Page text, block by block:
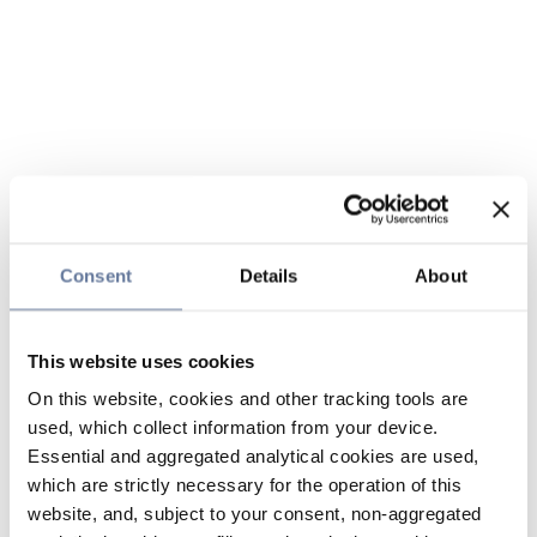
Consent Details About
This website uses cookies
On this website, cookies and other tracking tools are
used, which collect information from your device.
Essential and aggregated analytical cookies are used,
which are strictly necessary for the operation of this
website, and, subject to your consent, non-aggregated